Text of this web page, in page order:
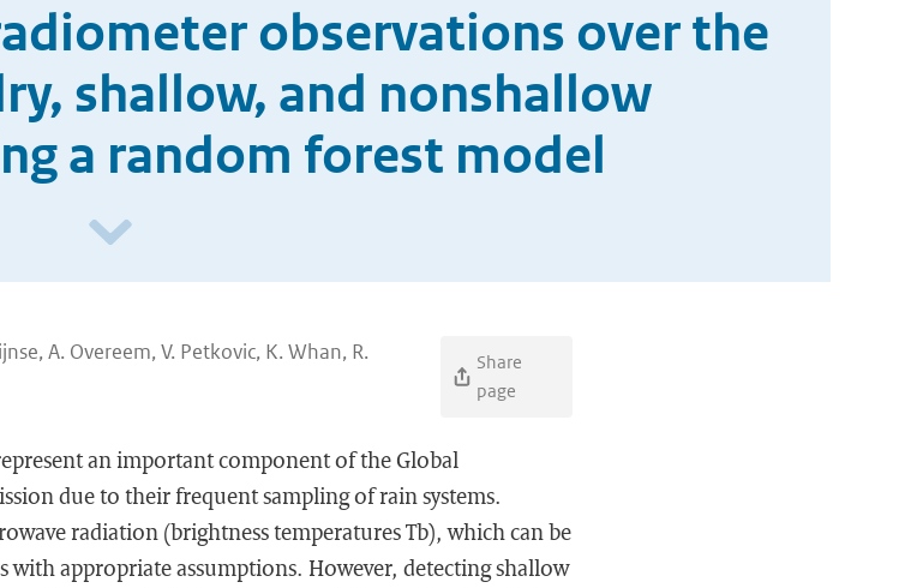
observations over the
shallow, and nonshallow
a random forest model
A. Overeem, V. Petkovic, K. Whan, R.
Share
page
an important component of the Global
due to their frequent sampling of rain systems.
radiation (brightness temperatures Tb), which can be
appropriate assumptions. However, detecting shallow